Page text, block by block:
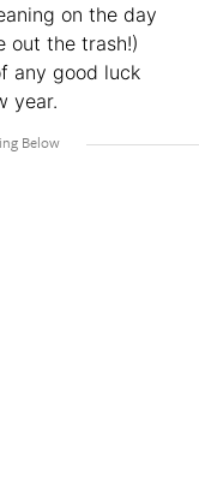
on the day
out the trash!)
any good luck
year.